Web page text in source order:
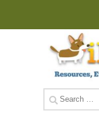
Search
for: